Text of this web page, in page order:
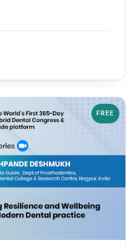
FREE